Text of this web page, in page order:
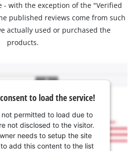
- with the exception of the "Verified
published reviews come from such
actually used or purchased the
products.
to load the service!
not permitted to load due to
not disclosed to the visitor.
needs to setup the site
add this content to the list